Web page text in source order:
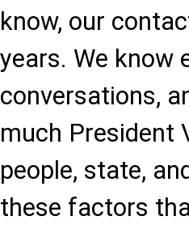
know, our
years. We know
conversations,
much President
people, state,
these factors